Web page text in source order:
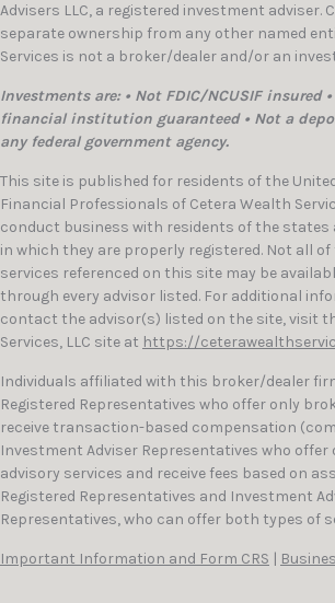
Advisers LLC, a registered investment adviser.
separate ownership from any other named
Services is not a broker/dealer and/or an
Investments are: • Not FDIC/NCUSIF insured
financial institution guaranteed • Not a
any federal government agency.
This site is published for residents of the
Financial Professionals of Cetera Wealth
conduct business with residents of the
in which they are properly registered. Not all
services referenced on this site may be
through every advisor listed. For additional
contact the advisor(s) listed on the site, visit
Services, LLC site at https://
Individuals affiliated with this broker/dealer
Registered Representatives who offer only
receive transaction-based compensation
Investment Adviser Representatives who
advisory services and receive fees based on
Registered Representatives and Investment
Representatives, who can offer both types of
Important Information and Form CRS |